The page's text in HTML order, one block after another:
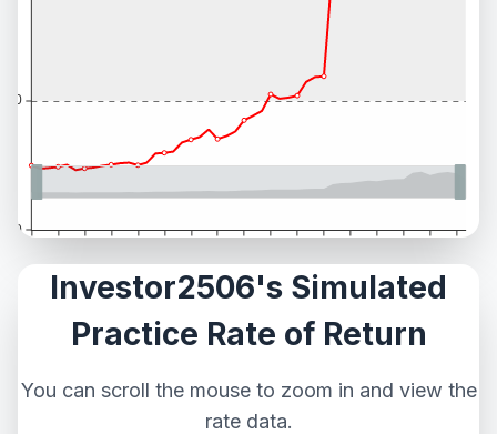
Investor2506's Simulated
Practice Rate of Return
You can scroll the mouse to zoom in and view the
rate data.